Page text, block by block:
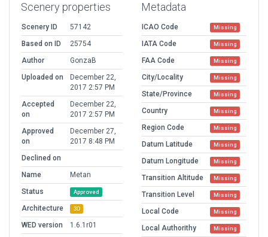
Scenery properties
Scenery ID
57142
Based on ID
25754
Author
GonzaB
Uploaded on
December 22,
2017 2:57 PM
Accepted
on
December 22,
2017 2:57 PM
Approved
on
December 27,
2017 8:48 PM
Declined on
Name
Metan
Status
Approved
Architecture 3D
WED version
1.6.1r01
Metadata
ICAO Code Missing
IATA Code Missing
FAA Code Missing
City/Locality Missing
State/Province Missing
Country Missing
Region Code Missing
Datum Latitude Missing
Datum Longitude Missing
Transition Altitude Missing
Transition Level Missing
Local Code Missing
Local Authorithy Missing